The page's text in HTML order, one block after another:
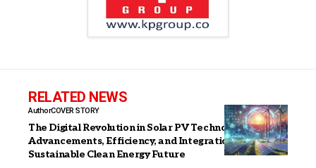
RELATED NEWS
AuthorCOVER STORY
The Digital Revolution in Solar PV Technology:
Advancements, Efficiency, and Integration for a
Sustainable Clean Energy Future